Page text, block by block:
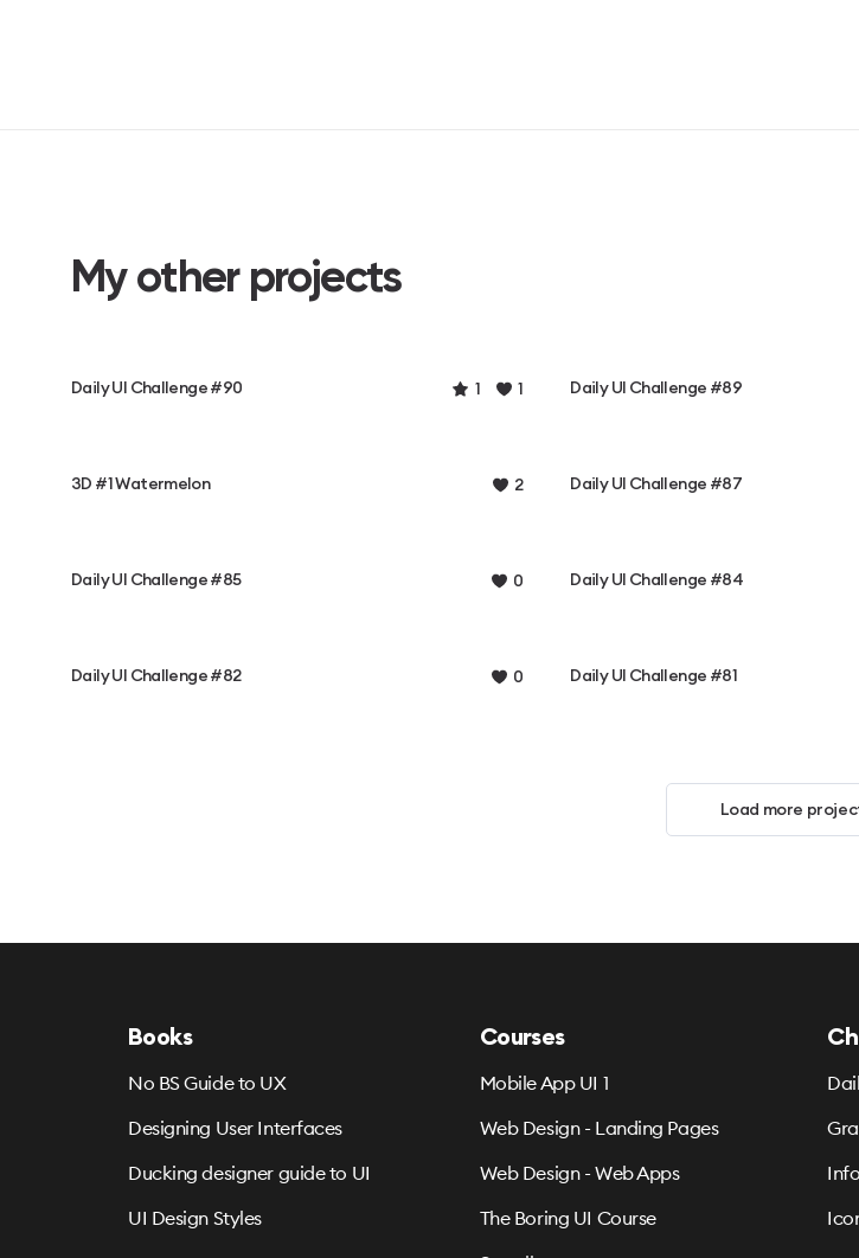
My other projects
Daily UI Challenge #90 1 1 Daily UI Challenge #89
3D #1 Watermelon 2 Daily UI Challenge #87
Daily UI Challenge #85 0 Daily UI Challenge #84
Daily UI Challenge #82 0 Daily UI Challenge #81
Load more
Books
No BS Guide to UX
Designing User Interfaces
Ducking designer guide to UI
UI Design Styles
Courses
Mobile App UI 1
Web Design - Landing Pages
Web Design - Web Apps
The Boring UI Course